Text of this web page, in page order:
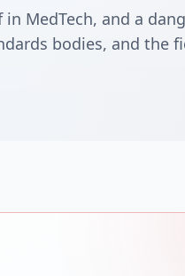
MedTech, and a
bodies, and the